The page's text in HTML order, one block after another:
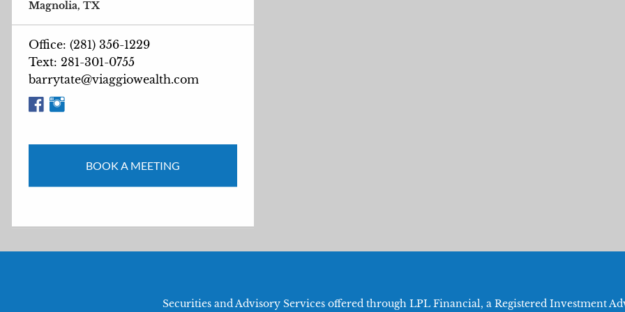
Magnolia, TX
Office: (281) 356-1229
Text: 281-301-0755
barrytate@viaggiowealth.com
BOOK A MEETING
Securities and Advisory Services offered through LPL Financial, a Registered Investment